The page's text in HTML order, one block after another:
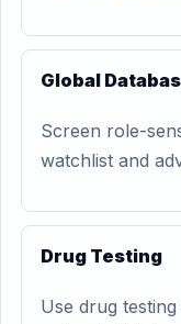
Global
Screen role-
watchlist and
Drug Testing
Use drug